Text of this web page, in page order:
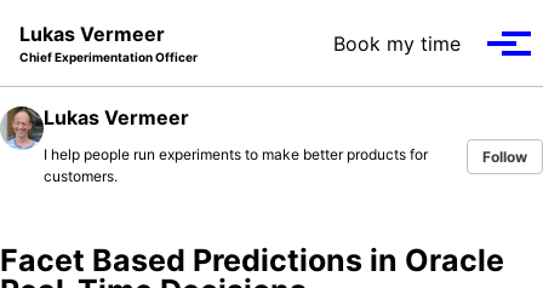
Lukas Vermeer
Chief Experimentation Officer
Book my time
Lukas Vermeer
I help people run experiments to make better products for
customers.
Follow
Facet Based Predictions in Oracle